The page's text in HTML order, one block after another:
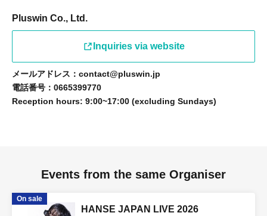
Pluswin Co., Ltd.
Inquiries via website
メールアドレス：contact@pluswin.jp
電話番号：0665399770
Reception hours: 9:00~17:00 (excluding Sundays)
Events from the same Organiser
On sale
HANSE JAPAN LIVE 2026